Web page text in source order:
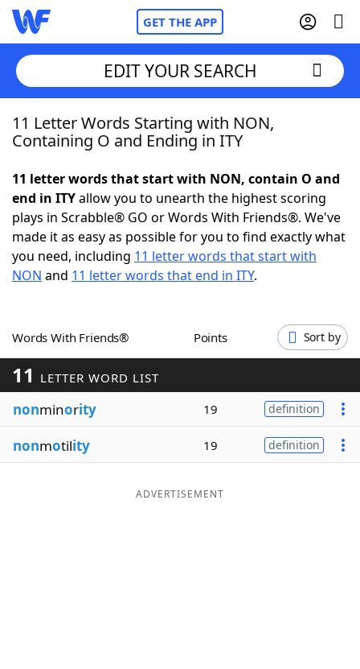
GET THE APP
Home
NYT Crossplay Cheat
ScrabbleHelpers
Word GamesHelpers
Word ListMaker
Blog
EDIT YOUR SEARCH
11 Letter Words Starting with NON,
Containing O and Ending in ITY
11 letter words that start with NON, contain O and
end in ITYallow you to unearth the highest scoring
plays in Scrabble® GO or Words With Friends®. We've
made it as easy as possible for you to find exactly what
you need, including 11 letter words that start with
NON and 11 letter words that end in ITY.
Words With Friends® Points Sort by
11 LETTER WORD LIST
nonminority 19 definition
nonmotility 19 definition
ADVERTISEMENT